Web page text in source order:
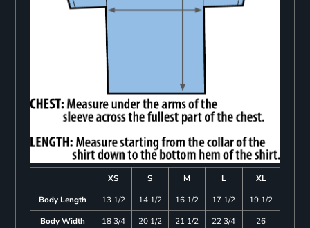
XS S M L
XL
Body Length
13 1/2 14 1/2 16 1/2 17 1/2
19 1/2
Body Width
18 3/4 20 1/2 21 1/2 22 3/4 26